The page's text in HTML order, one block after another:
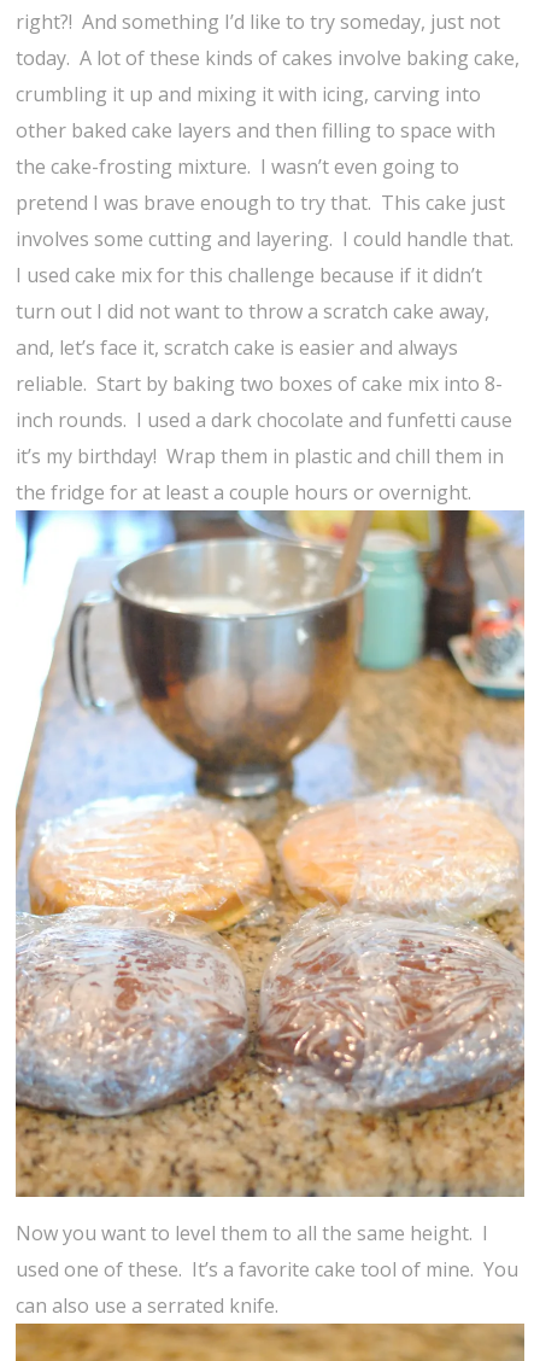
right?! And something I’d like to try someday, just not
today. A lot of these kinds of cakes involve baking cake,
crumbling it up and mixing it with icing, carving into
other baked cake layers and then filling to space with
the cake-frosting mixture. I wasn’t even going to
pretend I was brave enough to try that. This cake just
involves some cutting and layering. I could handle that.
I used cake mix for this challenge because if it didn’t
turn out I did not want to throw a scratch cake away,
and, let’s face it, scratch cake is easier and always
reliable. Start by baking two boxes of cake mix into 8-
inch rounds. I used a dark chocolate and funfetti cause
it’s my birthday! Wrap them in plastic and chill them in
the fridge for at least a couple hours or overnight.
Now you want to level them to all the same height. I
used one of these. It’s a favorite cake tool of mine. You
can also use a serrated knife.